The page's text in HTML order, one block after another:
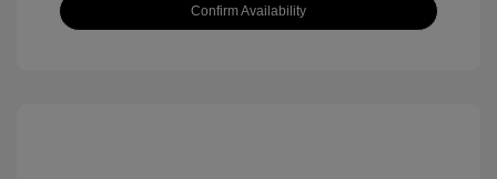
Confirm Availability